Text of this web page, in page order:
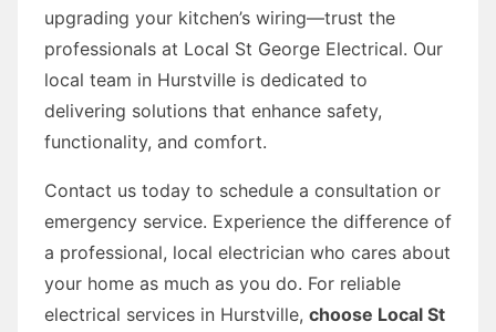
upgrading your kitchen’s wiring—trust the
professionals at Local St George Electrical. Our
local team in Hurstville is dedicated to
delivering solutions that enhance safety,
functionality, and comfort.
Contact us today to schedule a consultation or
emergency service. Experience the difference of
a professional, local electrician who cares about
your home as much as you do. For reliable
electrical services in Hurstville, choose Local St